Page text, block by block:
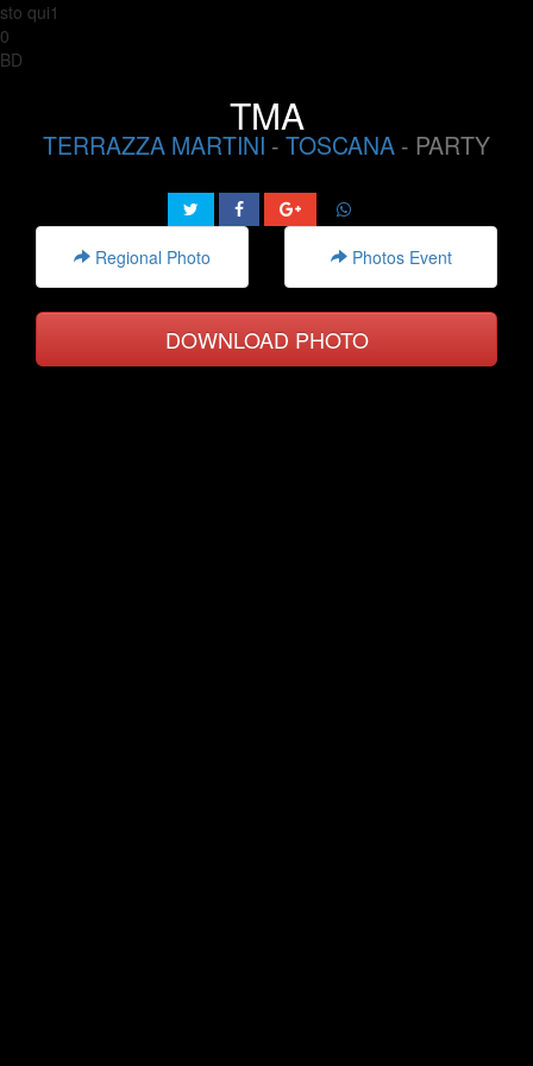
sto qui1
0
BD
TMA
TERRAZZA MARTINI - TOSCANA - PARTY
Regional Photo Photos Event
DOWNLOAD PHOTO